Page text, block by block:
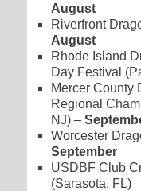
August
Riverfront
August
Rhode Island
Day Festival
Mercer County
Regional
NJ) –
Worcester
September
USDBF Club
(Sarasota, FL)